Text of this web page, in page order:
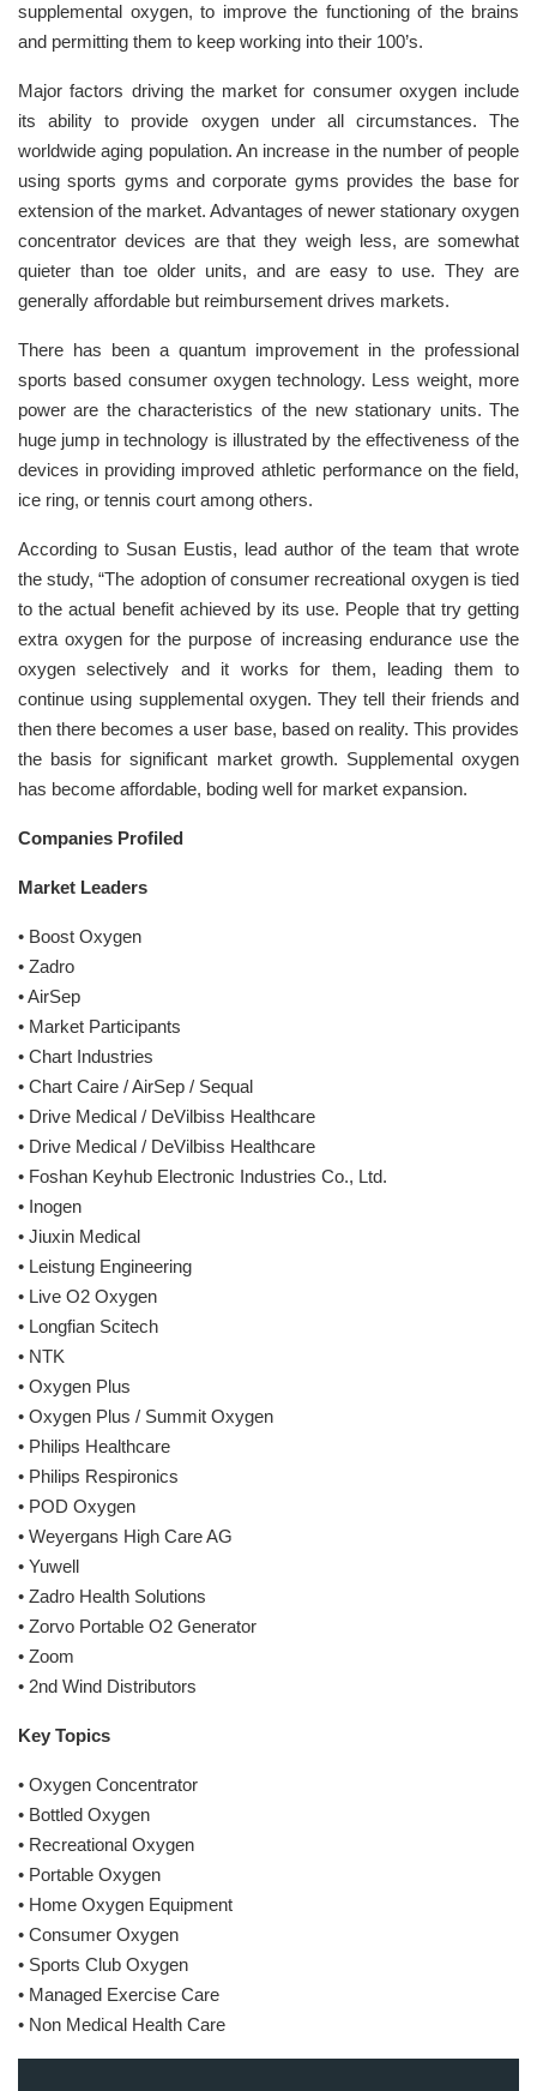
supplemental oxygen, to improve the functioning of the brains
and permitting them to keep working into their 100’s.
Major factors driving the market for consumer oxygen include
its ability to provide oxygen under all circumstances. The
worldwide aging population. An increase in the number of people
using sports gyms and corporate gyms provides the base for
extension of the market. Advantages of newer stationary oxygen
concentrator devices are that they weigh less, are somewhat
quieter than toe older units, and are easy to use. They are
generally affordable but reimbursement drives markets.
There has been a quantum improvement in the professional
sports based consumer oxygen technology. Less weight, more
power are the characteristics of the new stationary units. The
huge jump in technology is illustrated by the effectiveness of the
devices in providing improved athletic performance on the field,
ice ring, or tennis court among others.
According to Susan Eustis, lead author of the team that wrote
the study, “The adoption of consumer recreational oxygen is tied
to the actual benefit achieved by its use. People that try getting
extra oxygen for the purpose of increasing endurance use the
oxygen selectively and it works for them, leading them to
continue using supplemental oxygen. They tell their friends and
then there becomes a user base, based on reality. This provides
the basis for significant market growth. Supplemental oxygen
has become affordable, boding well for market expansion.
Companies Profiled
Market Leaders
• Boost Oxygen
• Zadro
• AirSep
• Market Participants
• Chart Industries
• Chart Caire / AirSep / Sequal
• Drive Medical / DeVilbiss Healthcare
• Drive Medical / DeVilbiss Healthcare
• Foshan Keyhub Electronic Industries Co., Ltd.
• Inogen
• Jiuxin Medical
• Leistung Engineering
• Live O2 Oxygen
• Longfian Scitech
• NTK
• Oxygen Plus
• Oxygen Plus / Summit Oxygen
• Philips Healthcare
• Philips Respironics
• POD Oxygen
• Weyergans High Care AG
• Yuwell
• Zadro Health Solutions
• Zorvo Portable O2 Generator
• Zoom
• 2nd Wind Distributors
Key Topics
• Oxygen Concentrator
• Bottled Oxygen
• Recreational Oxygen
• Portable Oxygen
• Home Oxygen Equipment
• Consumer Oxygen
• Sports Club Oxygen
• Managed Exercise Care
• Non Medical Health Care